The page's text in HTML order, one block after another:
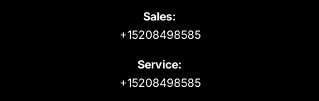
Sales:
+15208498585
Service:
+15208498585